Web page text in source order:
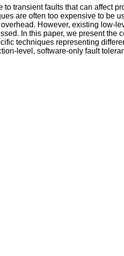
transient faults that can affect
are often too expensive to be
However, existing low-
In this paper, we present the
techniques representing
level, software-only fault